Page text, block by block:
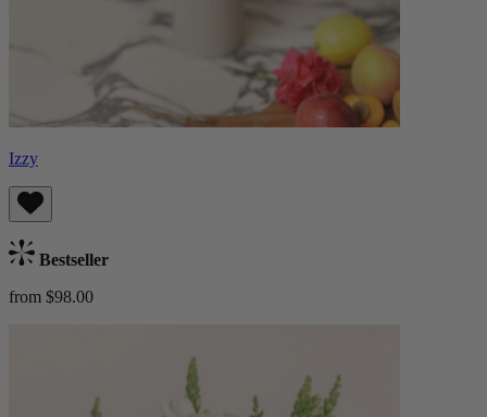
Izzy
Bestseller
from $98.00